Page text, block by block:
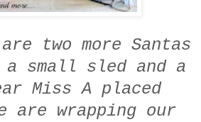
are two more Santas
a small sled and a
Miss A placed
are wrapping our